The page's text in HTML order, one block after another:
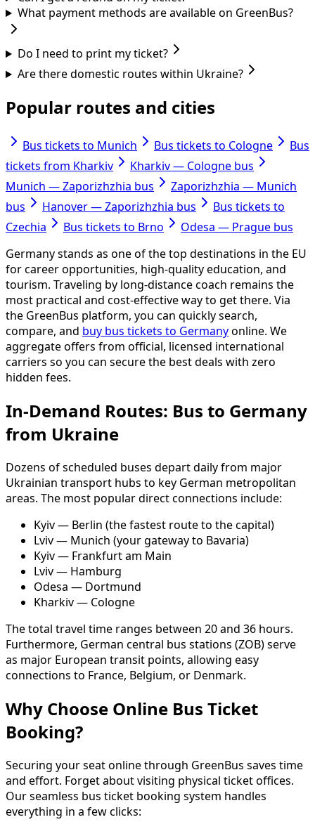
What payment methods are available on GreenBus?
Do I need to print my ticket?
Are there domestic routes within Ukraine?
Popular routes and cities
Bus tickets to Munich Bus tickets to Cologne
Bus
tickets from Kharkiv
Kharkiv — Cologne bus
Munich — Zaporizhzhia bus
Zaporizhzhia — Munich
bus
Hanover — Zaporizhzhia bus
Bus tickets to
Czechia
Bus tickets to Brno
Odesa — Prague bus
Germany stands as one of the top destinations in the EU
for career opportunities, high-quality education, and
tourism. Traveling by long-distance coach remains the
most practical and cost-effective way to get there. Via
the GreenBus platform, you can quickly search,
compare, and buy bus tickets to Germanyonline. We
aggregate offers from official, licensed international
carriers so you can secure the best deals with zero
hidden fees.
In-Demand Routes: Bus to Germany
from Ukraine
Dozens of scheduled buses depart daily from major
Ukrainian transport hubs to key German metropolitan
areas. The most popular direct connections include:
Kyiv — Berlin (the fastest route to the capital)
Lviv — Munich (your gateway to Bavaria)
Kyiv — Frankfurt am Main
Lviv — Hamburg
Odesa — Dortmund
Kharkiv — Cologne
The total travel time ranges between 20 and 36 hours.
Furthermore, German central bus stations (ZOB) serve
as major European transit points, allowing easy
connections to France, Belgium, or Denmark.
Why Choose Online Bus Ticket
Booking?
Securing your seat online through GreenBus saves time
and effort. Forget about visiting physical ticket offices.
Our seamless bus ticket booking system handles
everything in a few clicks: